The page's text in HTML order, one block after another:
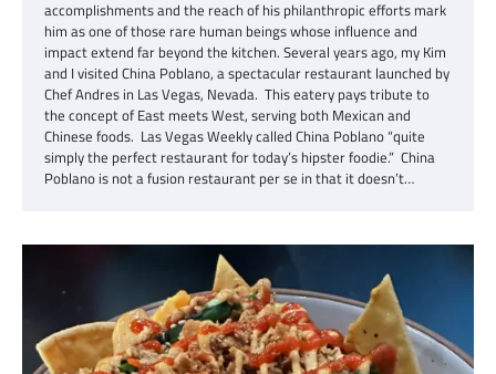
accomplishments and the reach of his philanthropic efforts mark
him as one of those rare human beings whose influence and
impact extend far beyond the kitchen. Several years ago, my Kim
and I visited China Poblano, a spectacular restaurant launched by
Chef Andres in Las Vegas, Nevada. This eatery pays tribute to
the concept of East meets West, serving both Mexican and
Chinese foods. Las Vegas Weekly called China Poblano “quite
simply the perfect restaurant for today’s hipster foodie.” China
Poblano is not a fusion restaurant per se in that it doesn’t…